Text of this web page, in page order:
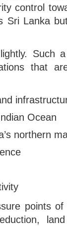
control
Sri Lanka
Such
that
Ocean
northern
points